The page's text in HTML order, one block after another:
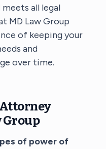
all legal
MD Law Group
of keeping your
and
over time.
Attorney
Group
of power of